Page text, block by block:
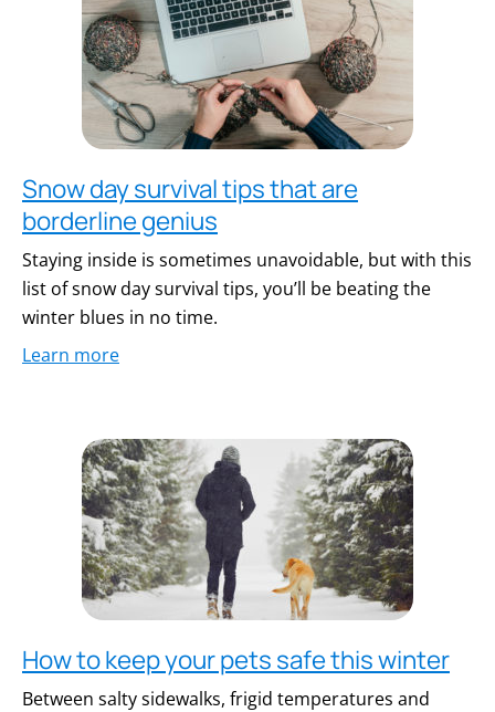
Snow day survival tips that are
borderline genius
Staying inside is sometimes unavoidable, but with this
list of snow day survival tips, you’ll be beating the
winter blues in no time.
Learn more
How to keep your pets safe this winter
Between salty sidewalks, frigid temperatures and